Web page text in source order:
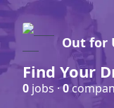
Out for
Find Your
0 jobs ·0